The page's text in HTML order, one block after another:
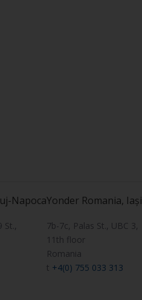
Napoca
St.,
Yonder Romania, Iași
7b-7c, Palas St., UBC 3,
11th floor
Romania
t +4(0) 755 033 313